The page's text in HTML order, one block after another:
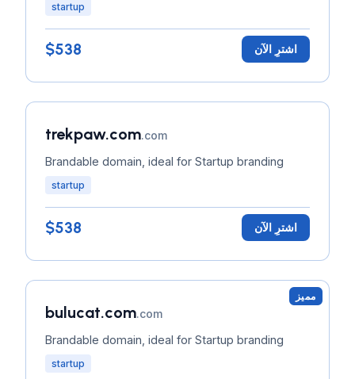
startup
$538 اشترِ الآن
trekpaw.com.com
Brandable domain, ideal for Startup branding
startup
$538 اشترِ الآن
مميز
bulucat.com.com
Brandable domain, ideal for Startup branding
startup